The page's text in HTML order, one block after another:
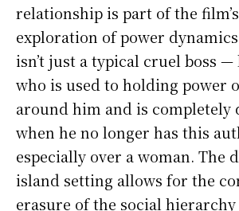
relationship is part of the film’s
exploration of power
isn’t just a typical cruel boss —
who is used to holding power
around him and is completely
when he no longer has this
especially over a woman. The
island setting allows for the
erasure of the social hierarchy